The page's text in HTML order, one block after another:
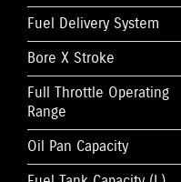
Fuel Delivery System
Bore X Stroke
Full Throttle Operating
Range
Oil Pan Capacity